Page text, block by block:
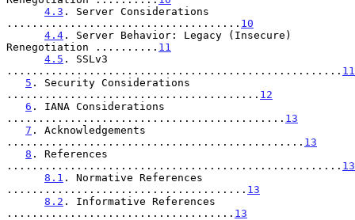
4.3 . Server Considerations
..................................... 10
4.4 . Server Behavior: Legacy (Insecure)
Renegotiation .......... 11
4.5 . SSLv3
..................................................... 11
5 . Security Considerations
........................................ 12
6 . IANA Considerations
............................................ 13
7 . Acknowledgements
............................................... 13
8 . References
..................................................... 13
8.1 . Normative References
...................................... 13
8.2 . Informative References
.................................... 13